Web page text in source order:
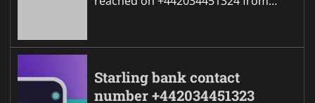
Starling bank contact
number +442034451323